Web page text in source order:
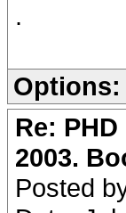
.
Options:
Re:
2003.
Posted